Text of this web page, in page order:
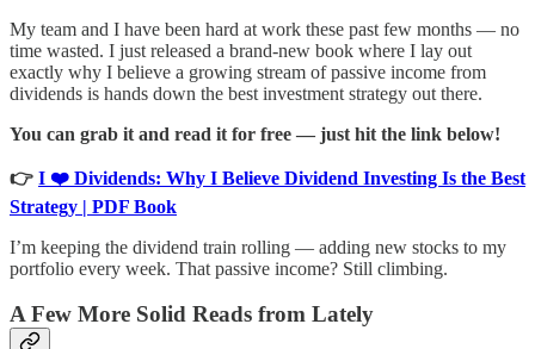
My team and I have been hard at work these past few months — no
time wasted. I just released a brand-new book where I lay out
exactly why I believe a growing stream of passive income from
dividends is hands down the best investment strategy out there.
You can grab it and read it for free — just hit the link below!
👉 I ❤️ Dividends: Why I Believe Dividend Investing Is the Best
Strategy | PDF Book
I’m keeping the dividend train rolling — adding new stocks to my
portfolio every week. That passive income? Still climbing.
A Few More Solid Reads from Lately